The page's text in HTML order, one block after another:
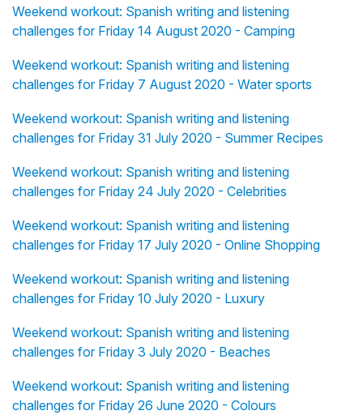
Weekend workout: Spanish writing and listening
challenges for Friday 14 August 2020 - Camping
Weekend workout: Spanish writing and listening
challenges for Friday 7 August 2020 - Water sports
Weekend workout: Spanish writing and listening
challenges for Friday 31 July 2020 - Summer Recipes
Weekend workout: Spanish writing and listening
challenges for Friday 24 July 2020 - Celebrities
Weekend workout: Spanish writing and listening
challenges for Friday 17 July 2020 - Online Shopping
Weekend workout: Spanish writing and listening
challenges for Friday 10 July 2020 - Luxury
Weekend workout: Spanish writing and listening
challenges for Friday 3 July 2020 - Beaches
Weekend workout: Spanish writing and listening
challenges for Friday 26 June 2020 - Colours